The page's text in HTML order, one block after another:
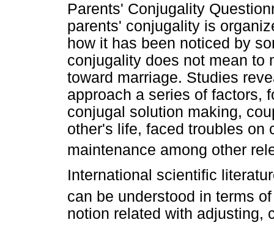
Parents' Conjugality
parents' conjugality is
how it has been noticed by
conjugality does not mean to
toward marriage. Studies
approach a series of factors,
conjugal solution making,
other's life, faced troubles on
maintenance among other
International scientific
can be understood in terms
notion related with adjusting,